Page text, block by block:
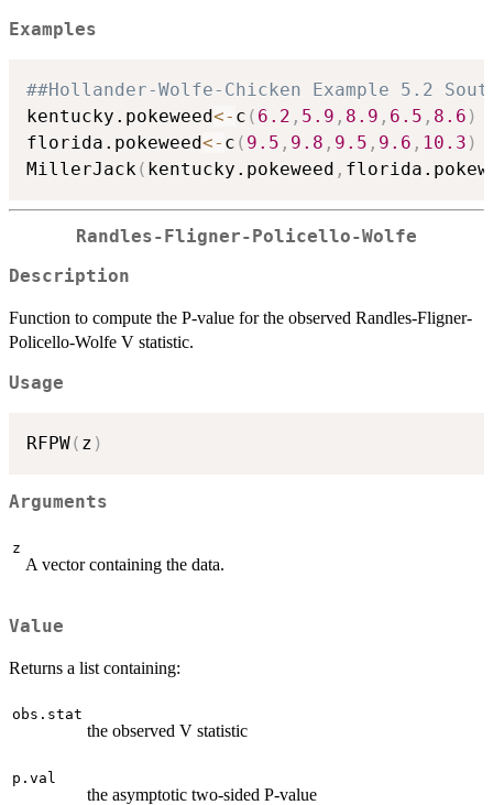
Examples
##Hollander-Wolfe-Chicken Example 5.2
kentucky.pokeweed<- c ( 6.2 , 5.9 , 8.9 , 6.5 , 8.6 )
florida.pokeweed<- c ( 9.5 , 9.8 , 9.5 , 9.6 , 10.3 )
MillerJack ( kentucky.pokeweed ,
Randles-Fligner-Policello-Wolfe
Description
Function to compute the P-value for the observed Randles-Fligner-
Policello-Wolfe V statistic.
Usage
RFPW( z )
Arguments
z
A vector containing the data.
Value
Returns a list containing:
obs.stat
the observed V statistic
p.val
the asymptotic two-sided P-value